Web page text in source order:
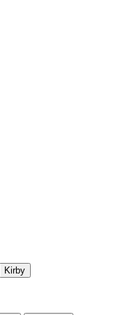
Kirby